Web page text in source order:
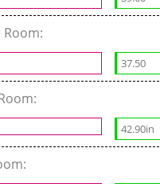
Room:
37.50
42.90in